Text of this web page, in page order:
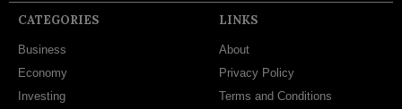
CATEGORIES
Business
Economy
Investing
LINKS
About
Privacy Policy
Terms and Conditions